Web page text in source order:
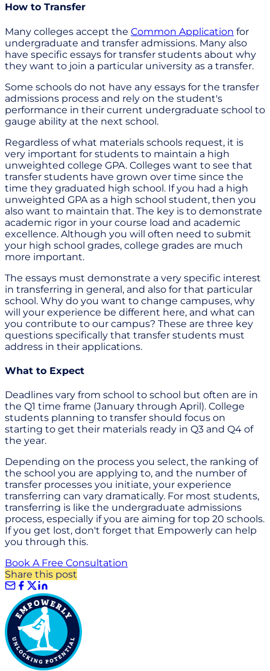
How to Transfer
Many colleges accept the Common Application for
undergraduate and transfer admissions. Many also
have specific essays for transfer students about why
they want to join a particular university as a transfer.
Some schools do not have any essays for the transfer
admissions process and rely on the student's
performance in their current undergraduate school to
gauge ability at the next school.
Regardless of what materials schools request, it is
very important for students to maintain a high
unweighted college GPA. Colleges want to see that
transfer students have grown over time since the
time they graduated high school. If you had a high
unweighted GPA as a high school student, then you
also want to maintain that. The key is to demonstrate
academic rigor in your course load and academic
excellence. Although you will often need to submit
your high school grades, college grades are much
more important.
The essays must demonstrate a very specific interest
in transferring in general, and also for that particular
school. Why do you want to change campuses, why
will your experience be different here, and what can
you contribute to our campus? These are three key
questions specifically that transfer students must
address in their applications.
What to Expect
Deadlines vary from school to school but often are in
the Q1 time frame (January through April). College
students planning to transfer should focus on
starting to get their materials ready in Q3 and Q4 of
the year.
Depending on the process you select, the ranking of
the school you are applying to, and the number of
transfer processes you initiate, your experience
transferring can vary dramatically. For most students,
transferring is like the undergraduate admissions
process, especially if you are aiming for top 20 schools.
If you get lost, don't forget that Empowerly can help
you through this.
Book A Free Consultation
Share this post